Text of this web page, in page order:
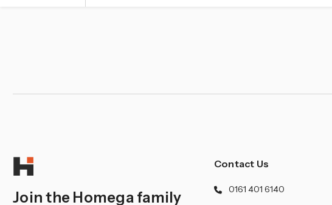
Join the Homega family
Contact Us
0161 401 6140